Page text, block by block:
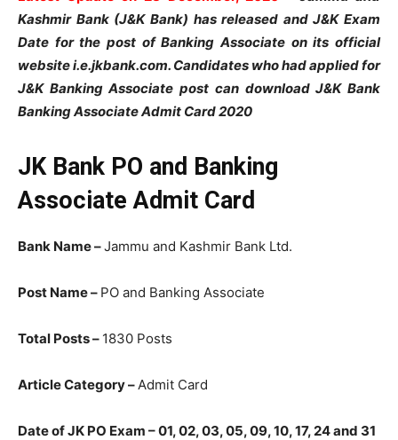
Kashmir Bank (J&K Bank) has released and J&K Exam
Date for the post of Banking Associate on its official
website i.e.jkbank.com. Candidates who had applied for
J&K Banking Associate post can download J&K Bank
Banking Associate Admit Card 2020
JK Bank PO and Banking
Associate Admit Card
Bank Name –Jammu and Kashmir Bank Ltd.
Post Name – PO and Banking Associate
Total Posts – 1830 Posts
Article Category –Admit Card
Date of JK PO Exam – 01, 02, 03, 05, 09, 10, 17, 24 and 31